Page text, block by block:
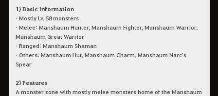
1) Basic Information
• Mostly Lv. 58 monsters
• Melee: Manshaum Hunter, Manshaum Fighter, Manshaum Warrior,
Manshaum Great Warrior
• Ranged: Manshaum Shaman
• Others: Manshaum Hut, Manshaum Charm, Manshaum Narc's
Spear
2) Features
A monster zone with mostly melee monsters home of the Manshaum